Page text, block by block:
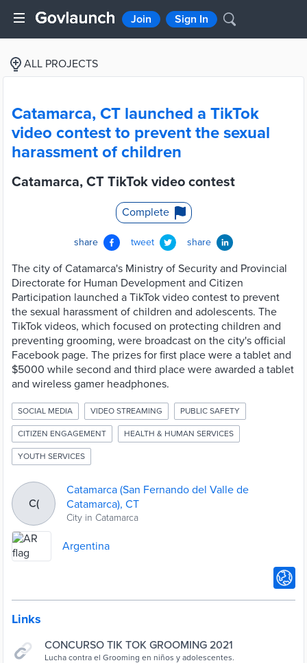
Join Sign In
ALL PROJECTS
Catamarca, CT launched a TikTok
video contest to prevent the sexual
harassment of children
Catamarca, CT TikTok video contest
Complete
share tweet share
The city of Catamarca's Ministry of Security and Provincial
Directorate for Human Development and Citizen
Participation launched a TikTok video contest to prevent
the sexual harassment of children and adolescents. The
TikTok videos, which focused on protecting children and
preventing grooming, were broadcast on the city's official
Facebook page. The prizes for first place were a tablet and
$5000 while second and third place were awarded a tablet
and wireless gamer headphones.
SOCIAL MEDIA VIDEO STREAMING PUBLIC SAFETY
CITIZEN ENGAGEMENT HEALTH & HUMAN SERVICES
YOUTH SERVICES
C(
Catamarca (San Fernando del Valle de
Catamarca), CT
City in Catamarca
Argentina
Links
CONCURSO TIK TOK GROOMING 2021
Lucha contra el Grooming en niños y adolescentes.